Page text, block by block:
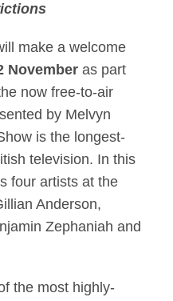
make a welcome
November as part
now free-to-air
by Melvyn
is the longest-
television. In this
four artists at the
Anderson,
Zephaniah and
the most highly-